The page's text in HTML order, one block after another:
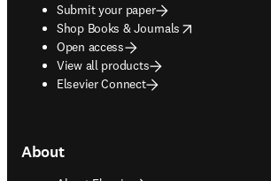
Submit your paper
Shop Books & Journals
opens in new tab/window
Open access
View all products
Elsevier Connect
About